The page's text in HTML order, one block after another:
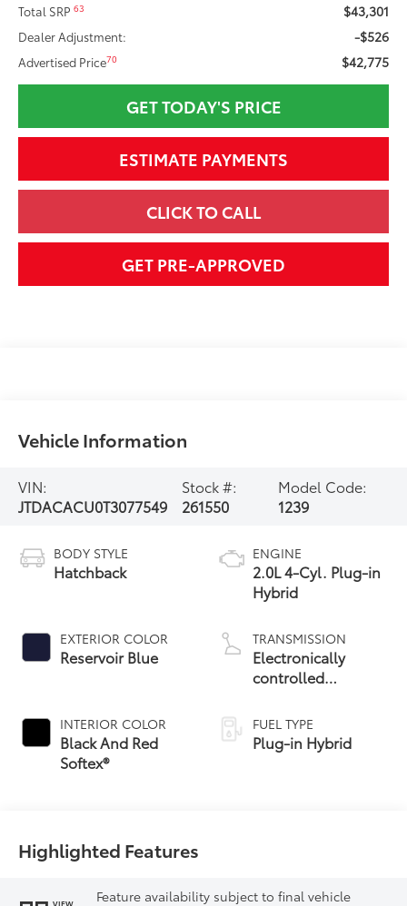
Total SRP63 $43,301
Dealer Adjustment: -$526
Advertised Price70 $42,775
GET TODAY'S PRICE
ESTIMATE PAYMENTS
CLICK TO CALL
GET PRE-APPROVED
Vehicle Information
VIN:
JTDACACU0T3077549
Stock #:
261550
Model Code:
1239
BODY STYLE
Hatchback
EXTERIOR COLOR
Reservoir Blue
INTERIOR COLOR
Black And Red
Softex®
ENGINE
2.0L 4-Cyl. Plug-in
Hybrid
TRANSMISSION
Electronically
controlled
Variable
Transmission
(ECVT)
FUEL TYPE
Plug-in Hybrid
Highlighted Features
VIEW
Feature availability subject to final vehicle